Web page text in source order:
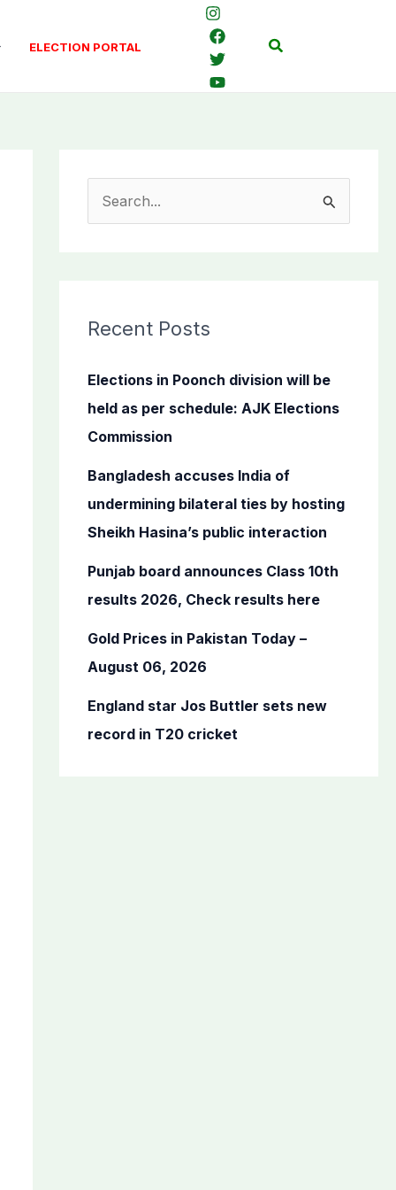
ELECTION PORTAL Search
c
f
o
r
Recent Posts
Elections in Poonch division will be
held as per schedule: AJK Elections
Commission
Bangladesh accuses India of
undermining bilateral ties by hosting
Sheikh Hasina’s public interaction
Punjab board announces Class 10th
results 2026, Check results here
Gold Prices in Pakistan Today –
August 06, 2026
England star Jos Buttler sets new
record in T20 cricket